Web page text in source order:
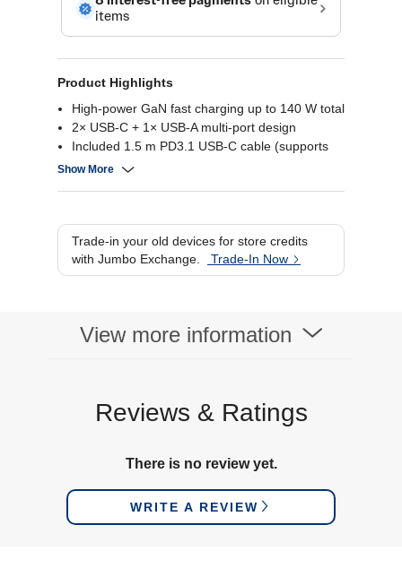
Product Highlights
High-power GaN fast charging up to 140 W total
2× USB-C + 1× USB-A multi-port design
Included 1.5 m PD3.1 USB-C cable (supports
up to 240 W)
Show More
Trade-in your old devices for store credits
with Jumbo Exchange.
Trade-In Now
View more information
Reviews & Ratings
There is no review yet.
WRITE A REVIEW